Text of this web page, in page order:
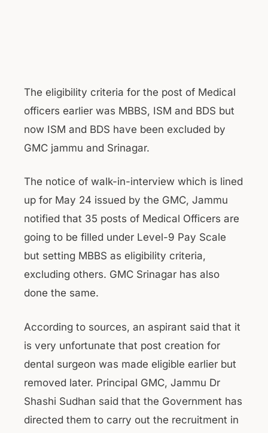
The eligibility criteria for the post of Medical
officers earlier was MBBS, ISM and BDS but
now ISM and BDS have been excluded by
GMC jammu and Srinagar.
The notice of walk-in-interview which is lined
up for May 24 issued by the GMC, Jammu
notified that 35 posts of Medical Officers are
going to be filled under Level-9 Pay Scale
but setting MBBS as eligibility criteria,
excluding others. GMC Srinagar has also
done the same.
According to sources, an aspirant said that it
is very unfortunate that post creation for
dental surgeon was made eligible earlier but
removed later. Principal GMC, Jammu Dr
Shashi Sudhan said that the Government has
directed them to carry out the recruitment in